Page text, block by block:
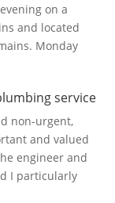
on a
and located
Monday
service
non-urgent,
and valued
engineer and
I particularly